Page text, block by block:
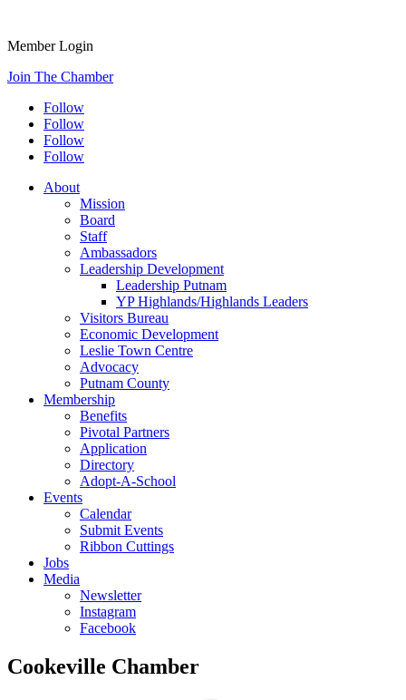
Member Login
Join The Chamber
Follow
Follow
Follow
Follow
About
Mission
Board
Staff
Ambassadors
Leadership Development
Leadership Putnam
YP Highlands/Highlands Leaders
Visitors Bureau
Economic Development
Leslie Town Centre
Advocacy
Putnam County
Membership
Benefits
Pivotal Partners
Application
Directory
Adopt-A-School
Events
Calendar
Submit Events
Ribbon Cuttings
Jobs
Media
Newsletter
Instagram
Facebook
Cookeville Chamber